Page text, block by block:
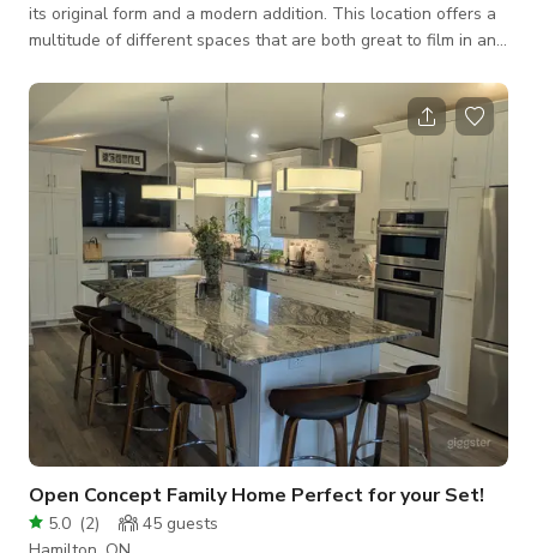
its original form and a modern addition. This location offers a
multitude of different spaces that are both great to film in and
heated back studio space, completed with desk seating and
wifi. Offering 3 different exterior finishes and a hard scape
backyard. The interior moves with a certain softness—a quiet
romance suspended between English charm and Parisian
elegance.
Open Concept Family Home Perfect for your Set!
5.0 (2) 45 guests